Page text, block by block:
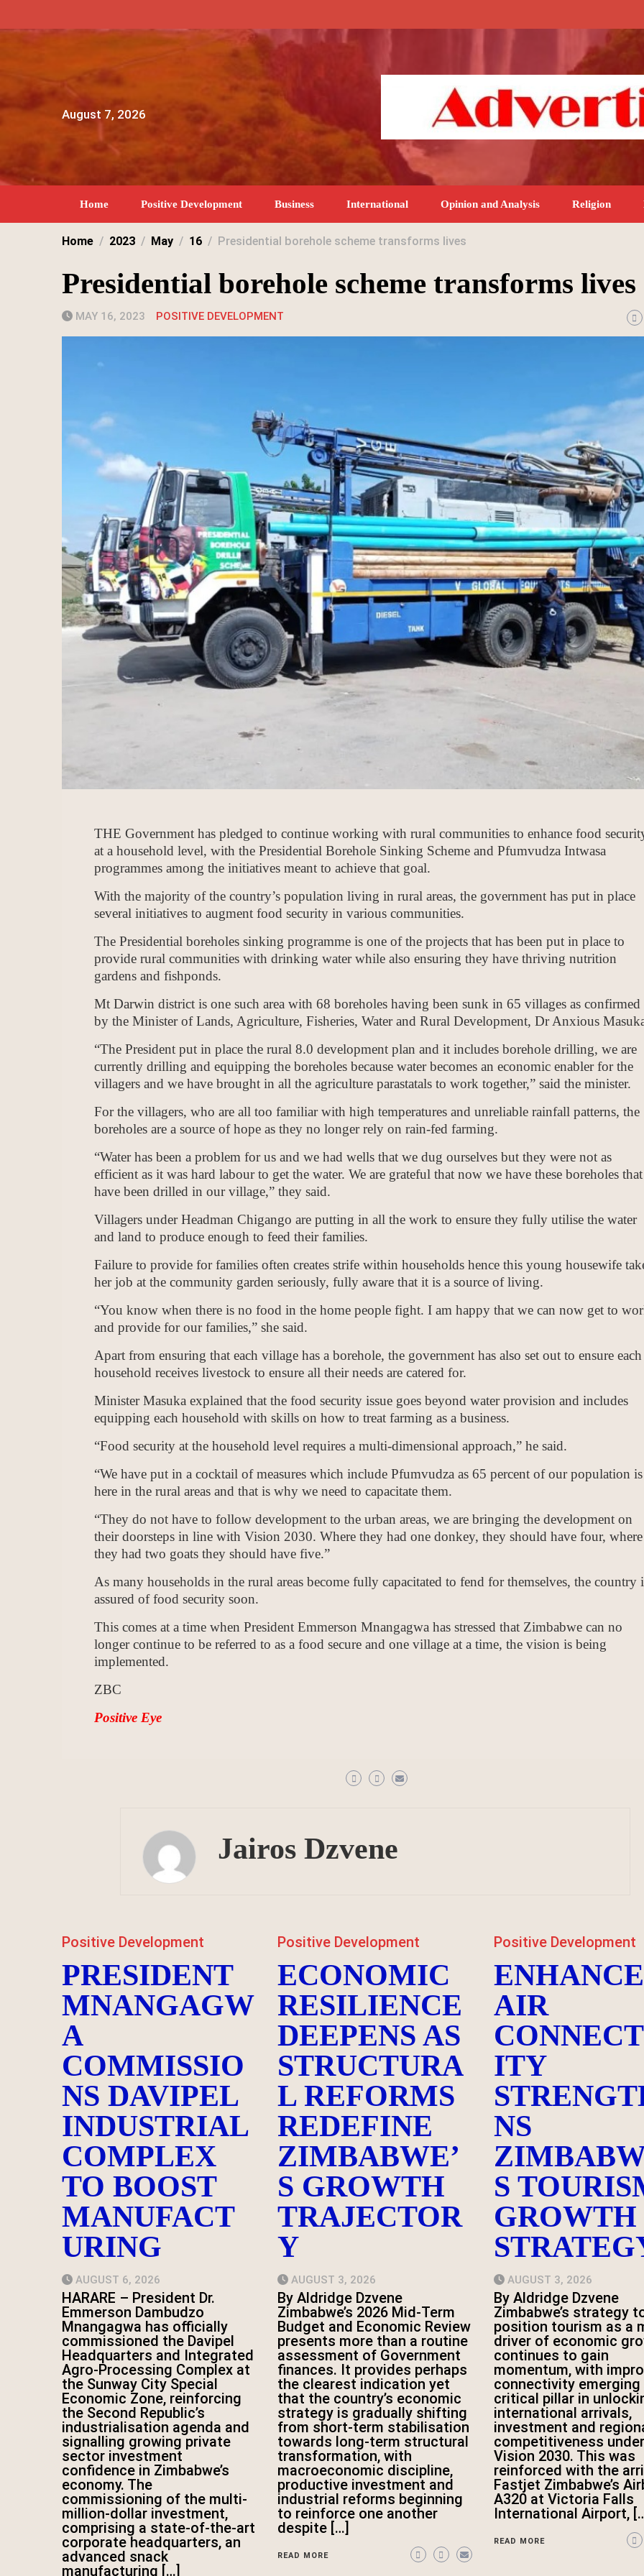
content
August 7, 2026
Home Positive Development Business International Opinion and Analysis Religion
Home 2023 May 16 Presidential borehole scheme transforms lives
Presidential borehole scheme transforms lives
MAY 16, 2023 POSITIVE DEVELOPMENT
THE Government has pledged to continue working with rural communities to enhance food
at a household level, with the Presidential Borehole Sinking Scheme and Pfumvudza Intwasa
programmes among the initiatives meant to achieve that goal.
With the majority of the country’s population living in rural areas, the government has put in place
several initiatives to augment food security in various communities.
The Presidential boreholes sinking programme is one of the projects that has been put in place to
provide rural communities with drinking water while also ensuring they have thriving nutrition
gardens and fishponds.
Mt Darwin district is one such area with 68 boreholes having been sunk in 65 villages as confirmed
by the Minister of Lands, Agriculture, Fisheries, Water and Rural Development, Dr Anxious
“The President put in place the rural 8.0 development plan and it includes borehole drilling, we are
currently drilling and equipping the boreholes because water becomes an economic enabler for the
villagers and we have brought in all the agriculture parastatals to work together,” said the minister.
For the villagers, who are all too familiar with high temperatures and unreliable rainfall patterns, the
boreholes are a source of hope as they no longer rely on rain-fed farming.
“Water has been a problem for us and we had wells that we dug ourselves but they were not as
efficient as it was hard labour to get the water. We are grateful that now we have these boreholes that
have been drilled in our village,” they said.
Villagers under Headman Chigango are putting in all the work to ensure they fully utilise the water
and land to produce enough to feed their families.
Failure to provide for families often creates strife within households hence this young housewife
her job at the community garden seriously, fully aware that it is a source of living.
“You know when there is no food in the home people fight. I am happy that we can now get to
and provide for our families,” she said.
Apart from ensuring that each village has a borehole, the government has also set out to ensure each
household receives livestock to ensure all their needs are catered for.
Minister Masuka explained that the food security issue goes beyond water provision and includes
equipping each household with skills on how to treat farming as a business.
“Food security at the household level requires a multi-dimensional approach,” he said.
“We have put in a cocktail of measures which include Pfumvudza as 65 percent of our population is
here in the rural areas and that is why we need to capacitate them.
“They do not have to follow development to the urban areas, we are bringing the development on
their doorsteps in line with Vision 2030. Where they had one donkey, they should have four, where
they had two goats they should have five.”
As many households in the rural areas become fully capacitated to fend for themselves, the country
assured of food security soon.
This comes at a time when President Emmerson Mnangagwa has stressed that Zimbabwe can no
longer continue to be referred to as a food secure and one village at a time, the vision is being
implemented.
ZBC
Positive Eye
Jairos Dzvene
Positive Development
PRESIDENT
MNANGAGW
A
COMMISSIO
NS DAVIPEL
INDUSTRIAL
COMPLEX
TO BOOST
MANUFACT
URING
AUGUST 6, 2026
HARARE – President Dr.
Emmerson Dambudzo
Mnangagwa has officially
commissioned the Davipel
Headquarters and Integrated
Agro-Processing Complex at
the Sunway City Special
Economic Zone, reinforcing
the Second Republic’s
industrialisation agenda and
signalling growing private
sector investment
confidence in Zimbabwe’s
economy. The
commissioning of the multi-
million-dollar investment,
comprising a state-of-the-art
corporate headquarters, an
advanced snack
manufacturing […]
Positive Development
ECONOMIC
RESILIENCE
DEEPENS AS
STRUCTURA
L REFORMS
REDEFINE
ZIMBABWE’
S GROWTH
TRAJECTOR
Y
AUGUST 3, 2026
By Aldridge Dzvene
Zimbabwe’s 2026 Mid-Term
Budget and Economic Review
presents more than a routine
assessment of Government
finances. It provides perhaps
the clearest indication yet
that the country’s economic
strategy is gradually shifting
from short-term stabilisation
towards long-term structural
transformation, with
macroeconomic discipline,
productive investment and
industrial reforms beginning
to reinforce one another
despite […]
READ MORE
Positive Development
AIR
ITY
NS
S
GROWTH
AUGUST 3, 2026
By Aldridge Dzvene
Zimbabwe’s strategy
position tourism as a
driver of economic
continues to gain
momentum, with
connectivity emerging
critical pillar in
international arrivals,
investment and
competitiveness under
Vision 2030. This was
reinforced with the
Fastjet Zimbabwe’s
A320 at Victoria Falls
International Airport,
READ MORE